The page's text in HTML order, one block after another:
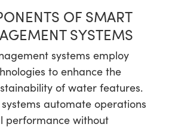
OF SMART
SYSTEMS
systems employ
to enhance the
of water features.
automate operations
performance without